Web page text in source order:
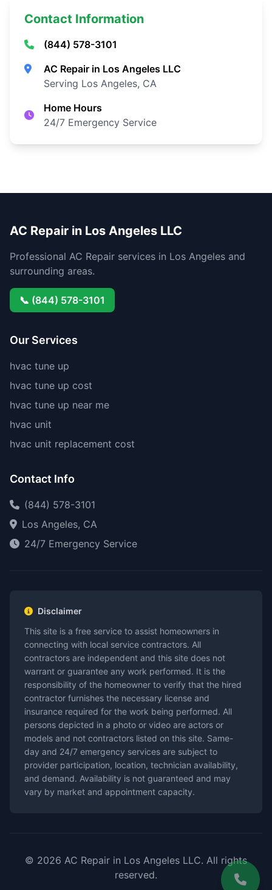
Contact Information
(844) 578-3101
AC Repair in Los Angeles LLC
Serving Los Angeles, CA
Home Hours
24/7 Emergency Service
AC Repair in Los Angeles LLC
Professional AC Repair services in Los Angeles and
surrounding areas.
📞 (844) 578-3101
Our Services
hvac tune up
hvac tune up cost
hvac tune up near me
hvac unit
hvac unit replacement cost
Contact Info
(844) 578-3101
Los Angeles, CA
24/7 Emergency Service
Disclaimer
This site is a free service to assist homeowners in
connecting with local service contractors. All
contractors are independent and this site does not
warrant or guarantee any work performed. It is the
responsibility of the homeowner to verify that the hired
contractor furnishes the necessary license and
insurance required for the work being performed. All
persons depicted in a photo or video are actors or
models and not contractors listed on this site. Same-
day and 24/7 emergency services are subject to
provider participation, location, technician availability,
and demand. Availability is not guaranteed and may
vary by market and appointment capacity.
© 2026 AC Repair in Los Angeles LLC. All rights
reserved.